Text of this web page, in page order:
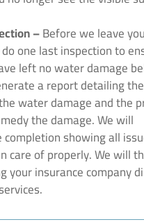
–Before we leave
one last inspection to
left no water damage
a report detailing the
water damage and the
the damage. We will
showing all
care of properly. We will
your insurance company